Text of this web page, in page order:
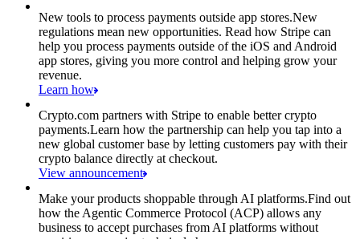
New tools to process payments outside app stores.New
regulations mean new opportunities. Read how Stripe can
help you process payments outside of the iOS and Android
app stores, giving you more control and helping grow your
revenue.
Learn how
Crypto.com partners with Stripe to enable better crypto
payments.Learn how the partnership can help you tap into a
new global customer base by letting customers pay with their
crypto balance directly at checkout.
View announcement
Make your products shoppable through AI platforms.Find out
how the Agentic Commerce Protocol (ACP) allows any
business to accept purchases from AI platforms without